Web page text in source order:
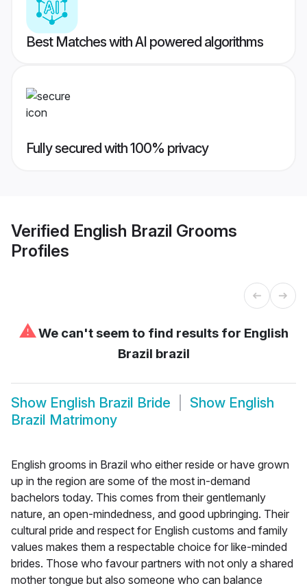
Best Matches with AI powered algorithms
Fully secured with 100% privacy
Verified English Brazil Grooms
Profiles
⚠We can't seem to find results for English
Brazil brazil
Show English Brazil Bride Show English
Brazil Matrimony
English grooms in Brazil who either reside or have grown
up in the region are some of the most in-demand
bachelors today. This comes from their gentlemanly
nature, an open-mindedness, and good upbringing. Their
cultural pride and respect for English customs and family
values makes them a respectable choice for like-minded
brides. Those who favour partners with not only a shared
mother tongue but also someone who can balance